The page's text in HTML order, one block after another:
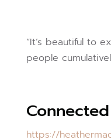
“It’s beautiful to
people
https://